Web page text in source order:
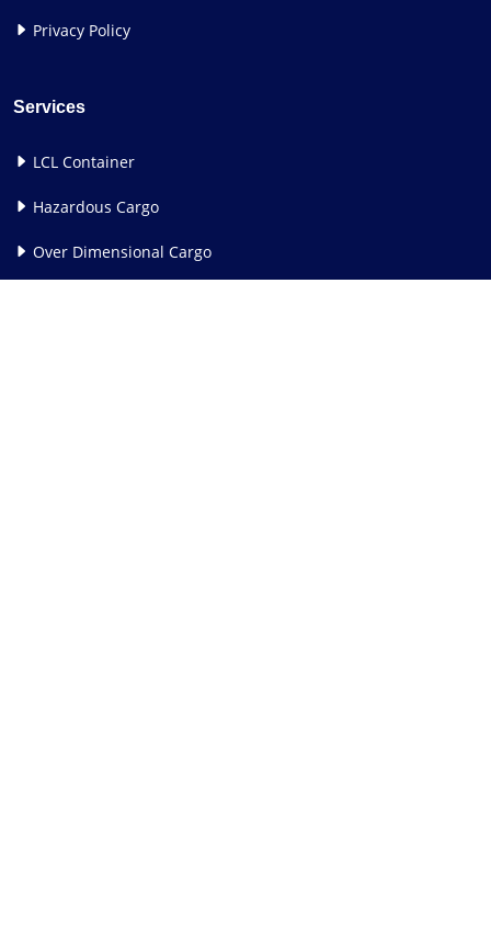
Privacy Policy
Services
LCL Container
Hazardous Cargo
Over Dimensional Cargo